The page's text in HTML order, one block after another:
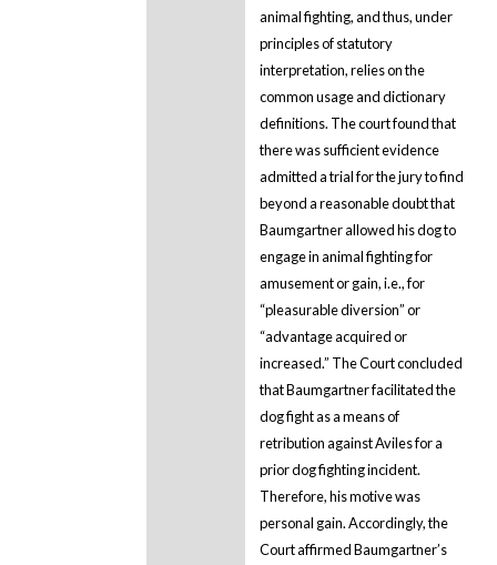
animal fighting, and thus, under
principles of statutory
interpretation, relies on the
common usage and dictionary
definitions. The court found that
there was sufficient evidence
admitted a trial for the jury to find
beyond a reasonable doubt that
Baumgartner allowed his dog to
engage in animal fighting for
amusement or gain, i.e., for
“pleasurable diversion” or
“advantage acquired or
increased.” The Court concluded
that Baumgartner facilitated the
dog fight as a means of
retribution against Aviles for a
prior dog fighting incident.
Therefore, his motive was
personal gain. Accordingly, the
Court affirmed Baumgartner’s